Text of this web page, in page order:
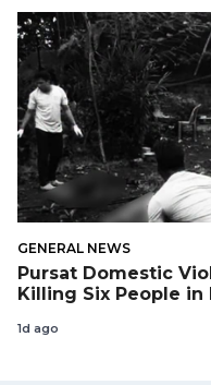
GENERAL NEWS
Pursat Domestic
Killing Six People in
1d ago